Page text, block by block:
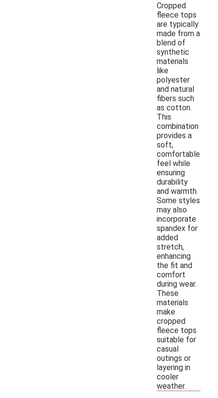
Cropped
fleece tops
are typically
made from a
blend of
synthetic
materials
like
polyester
and natural
fibers such
as cotton.
This
combination
provides a
soft,
comfortable
feel while
ensuring
durability
and warmth.
Some styles
may also
incorporate
spandex for
added
stretch,
enhancing
the fit and
comfort
during wear.
These
materials
make
cropped
fleece tops
suitable for
casual
outings or
layering in
cooler
weather.